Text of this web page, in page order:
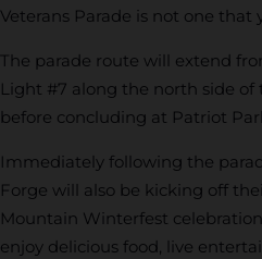
Veterans Parade is not one that
The parade route will extend
Light #7 along the north side
before concluding at Patriot
Immediately following the
Forge will also be kicking off
Mountain Winterfest
enjoy delicious food, live